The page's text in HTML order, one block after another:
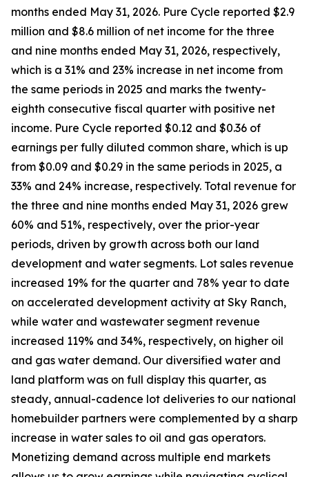
months ended May 31, 2026. Pure Cycle reported $2.9
million and $8.6 million of net income for the three
and nine months ended May 31, 2026, respectively,
which is a 31% and 23% increase in net income from
the same periods in 2025 and marks the twenty-
eighth consecutive fiscal quarter with positive net
income. Pure Cycle reported $0.12 and $0.36 of
earnings per fully diluted common share, which is up
from $0.09 and $0.29 in the same periods in 2025, a
33% and 24% increase, respectively. Total revenue for
the three and nine months ended May 31, 2026 grew
60% and 51%, respectively, over the prior-year
periods, driven by growth across both our land
development and water segments. Lot sales revenue
increased 19% for the quarter and 78% year to date
on accelerated development activity at Sky Ranch,
while water and wastewater segment revenue
increased 119% and 34%, respectively, on higher oil
and gas water demand. Our diversified water and
land platform was on full display this quarter, as
steady, annual-cadence lot deliveries to our national
homebuilder partners were complemented by a sharp
increase in water sales to oil and gas operators.
Monetizing demand across multiple end markets